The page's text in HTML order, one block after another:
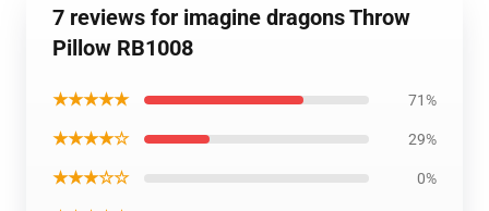
7 reviews for imagine dragons Throw
Pillow RB1008
★★★★★ 71%
★★★★☆ 29%
★★★☆☆ 0%